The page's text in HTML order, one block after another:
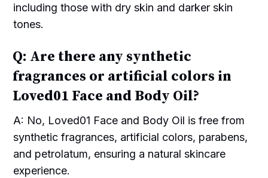
including those with dry skin and darker skin
tones.
Q: Are there any synthetic
fragrances or artificial colors in
Loved01 Face and Body Oil?
A: No, Loved01 Face and Body Oil is free from
synthetic fragrances, artificial colors, parabens,
and petrolatum, ensuring a natural skincare
experience.